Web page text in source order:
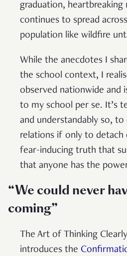
graduation, heartbreaking
continues to spread
population like wildfire
While the anecdotes I
the school context, I
observed nationwide and
to my school per se. It’s
and understandably so, to
relations if only to
fear-inducing truth that
that anyone has the
“We could never
coming”
The Art of Thinking
introduces the